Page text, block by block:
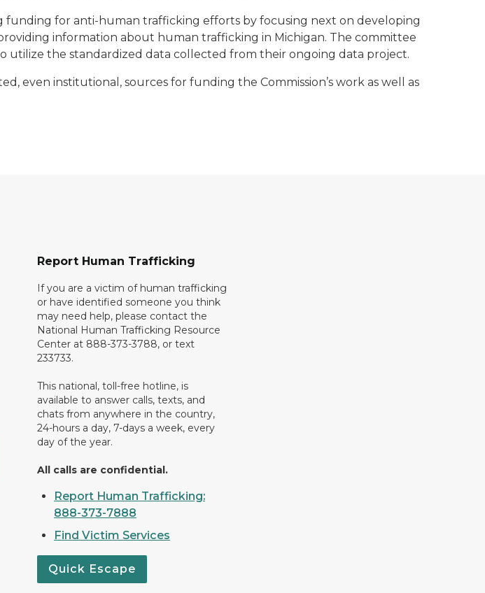
for anti-human trafficking efforts by focusing next on developing
information about human trafficking in Michigan. The committee
utilize the standardized data collected from their ongoing data project.
even institutional, sources for funding the Commission’s work as well as
Report Human Trafficking
If you are a victim of human trafficking
or have identified someone you think
may need help, please contact the
National Human Trafficking Resource
Center at 888-373-3788, or text
233733.
This national, toll-free hotline, is
available to answer calls, texts, and
chats from anywhere in the country,
24-hours a day, 7-days a week, every
day of the year.
All calls are confidential.
Report Human Trafficking:
888-373-7888
Find Victim Services
Quick Escape